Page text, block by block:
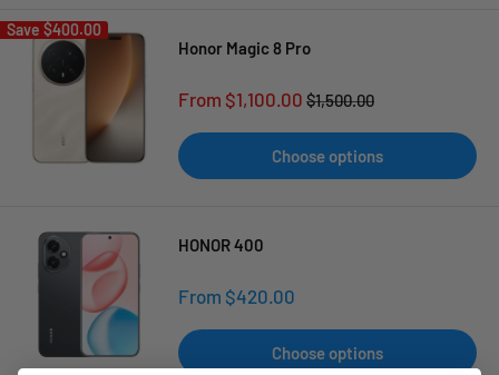
Save $400.00
Honor Magic 8 Pro
Sale
From $1,100.00 Regular
$1,500.00
Choose options
HONOR 400
Sale
From $420.00
Choose options